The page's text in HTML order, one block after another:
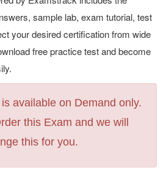
sample lab, exam tutorial, test
your desired certification from wide
free practice test and become
available on Demand only.
this Exam and we will
this for you.